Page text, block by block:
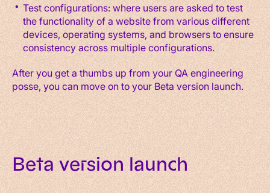
Test configurations: where users are asked to test
the functionality of a website from various different
devices, operating systems, and browsers to ensure
consistency across multiple configurations.
After you get a thumbs up from your QA engineering
posse, you can move on to your Beta version launch.
Beta version launch